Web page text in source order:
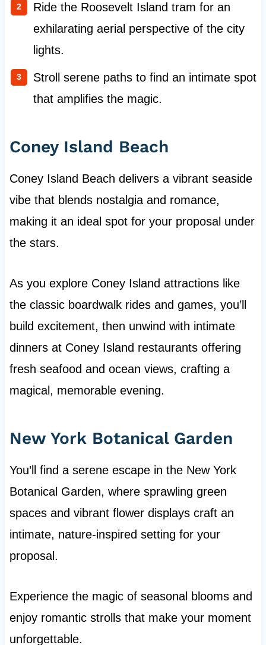
Ride the Roosevelt Island tram for an
exhilarating aerial perspective of the city
lights.
Stroll serene paths to find an intimate spot
that amplifies the magic.
Coney Island Beach
Coney Island Beach delivers a vibrant seaside
vibe that blends nostalgia and romance,
making it an ideal spot for your proposal under
the stars.
As you explore Coney Island attractions like
the classic boardwalk rides and games, you’ll
build excitement, then unwind with intimate
dinners at Coney Island restaurants offering
fresh seafood and ocean views, crafting a
magical, memorable evening.
New York Botanical Garden
You’ll find a serene escape in the New York
Botanical Garden, where sprawling green
spaces and vibrant flower displays craft an
intimate, nature-inspired setting for your
proposal.
Experience the magic of seasonal blooms and
enjoy romantic strolls that make your moment
unforgettable.